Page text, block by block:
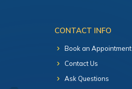
CONTACT INFO
Book an Appointment
Contact Us
Ask Questions